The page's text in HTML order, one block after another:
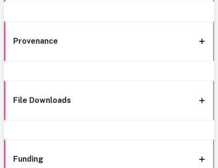
Provenance
File Downloads
Funding